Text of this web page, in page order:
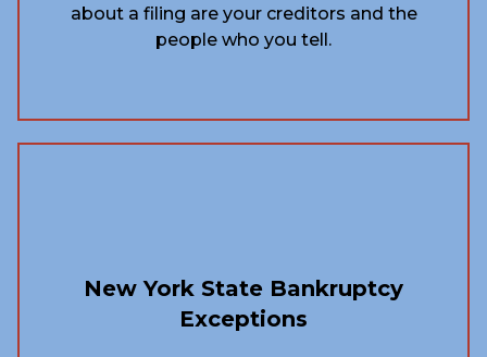
about a filing are your creditors and the
people who you tell.
New York State Bankruptcy
Exceptions